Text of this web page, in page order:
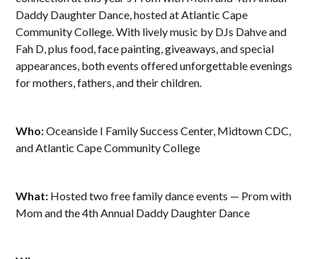
Daddy Daughter Dance, hosted at Atlantic Cape
Community College. With lively music by DJs Dahve and
Fah D, plus food, face painting, giveaways, and special
appearances, both events offered unforgettable evenings
for mothers, fathers, and their children.
Who:Oceanside I Family Success Center, Midtown CDC,
and Atlantic Cape Community College
What: Hosted two free family dance events — Prom with
Mom and the 4th Annual Daddy Daughter Dance